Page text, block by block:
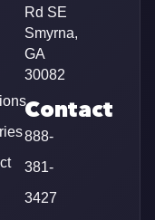
Rd SE
Smyrna,
GA
30082
Contact
888-
381-
3427